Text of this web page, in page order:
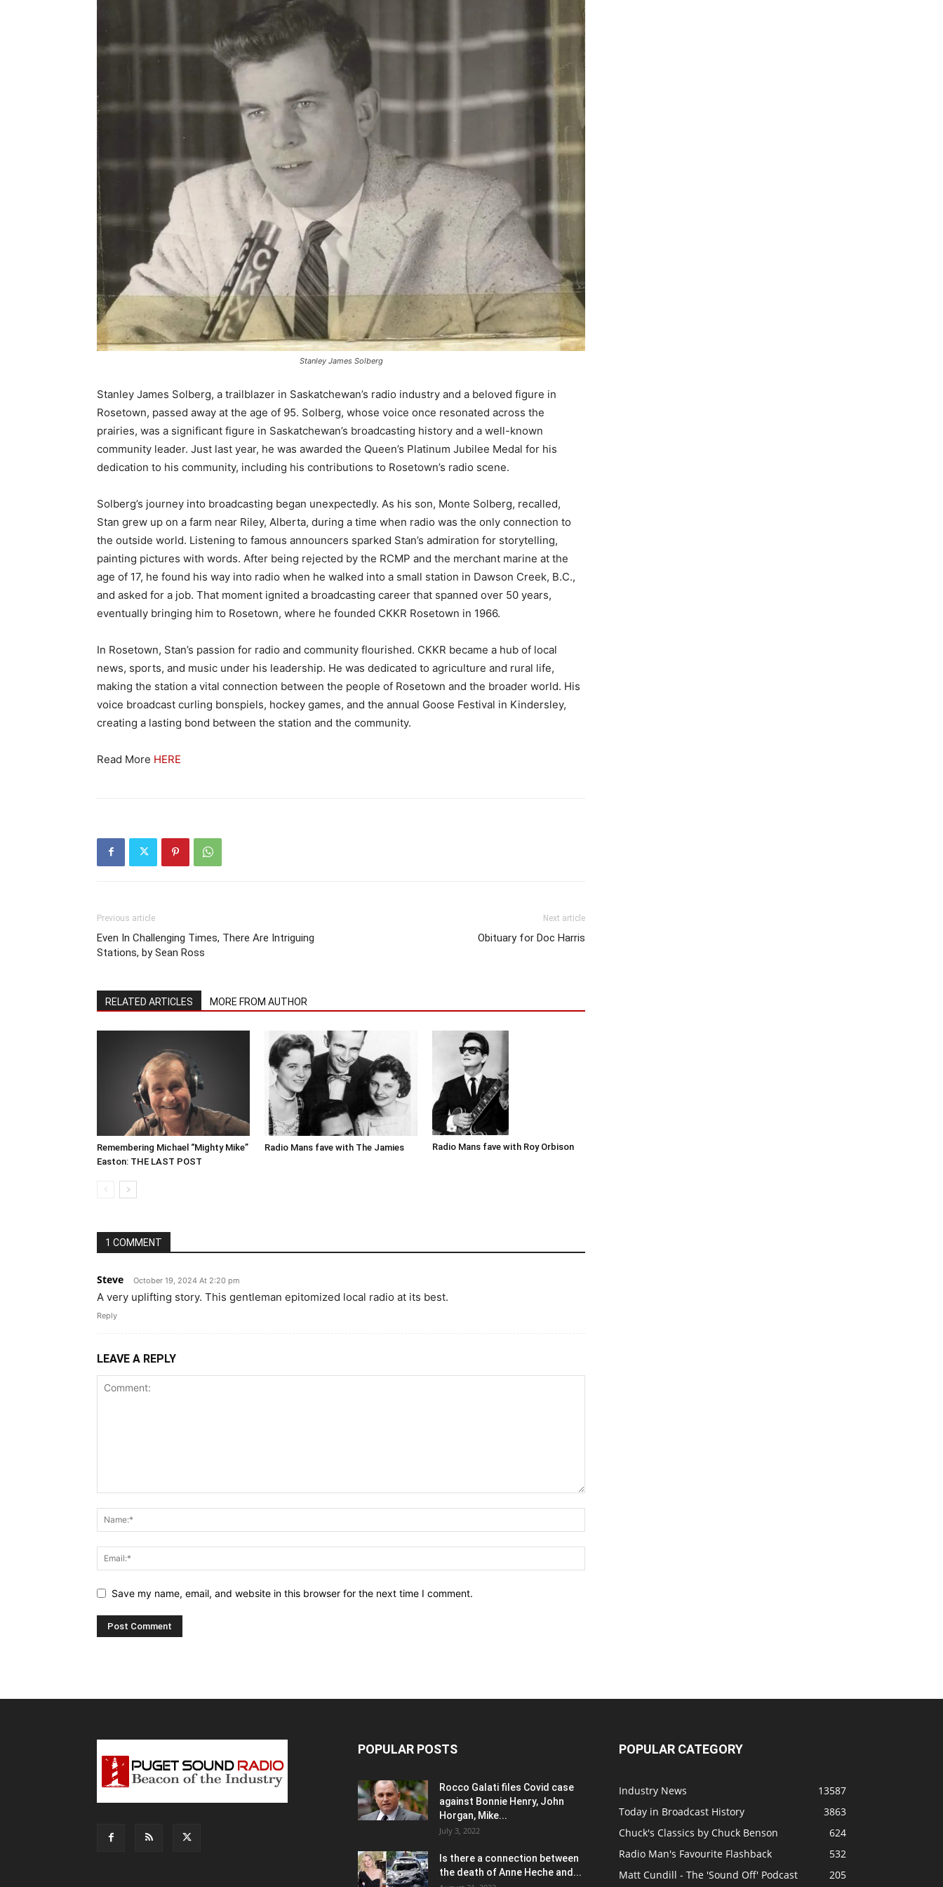
Stanley James Solberg
Stanley James Solberg, a trailblazer in Saskatchewan’s radio industry and a beloved figure in
Rosetown, passed away at the age of 95. Solberg, whose voice once resonated across the
prairies, was a significant figure in Saskatchewan’s broadcasting history and a well-known
community leader. Just last year, he was awarded the Queen’s Platinum Jubilee Medal for his
dedication to his community, including his contributions to Rosetown’s radio scene.
Solberg’s journey into broadcasting began unexpectedly. As his son, Monte Solberg, recalled,
Stan grew up on a farm near Riley, Alberta, during a time when radio was the only connection to
the outside world. Listening to famous announcers sparked Stan’s admiration for storytelling,
painting pictures with words. After being rejected by the RCMP and the merchant marine at the
age of 17, he found his way into radio when he walked into a small station in Dawson Creek, B.C.,
and asked for a job. That moment ignited a broadcasting career that spanned over 50 years,
eventually bringing him to Rosetown, where he founded CKKR Rosetown in 1966.
In Rosetown, Stan’s passion for radio and community flourished. CKKR became a hub of local
news, sports, and music under his leadership. He was dedicated to agriculture and rural life,
making the station a vital connection between the people of Rosetown and the broader world. His
voice broadcast curling bonspiels, hockey games, and the annual Goose Festival in Kindersley,
creating a lasting bond between the station and the community.
Read More HERE
Previous article
Even In Challenging Times, There Are Intriguing
Stations, by Sean Ross
Next article
Obituary for Doc Harris
RELATED ARTICLES MORE FROM AUTHOR
Remembering Michael “Mighty Mike”
Easton: THE LAST POST
Radio Mans fave with The Jamies Radio Mans fave with Roy Orbison
1 COMMENT
Steve October 19, 2024 At 2:20 pm
A very uplifting story. This gentleman epitomized local radio at its best.
Reply
LEAVE A REPLY
Save my name, email, and website in this browser for the next time I comment.
POPULAR POSTS
Rocco Galati files Covid case
against Bonnie Henry, John
Horgan, Mike...
July 3, 2022
Is there a connection between
the death of Anne Heche and...
POPULAR CATEGORY
Industry News
13587
Today in Broadcast History
3863
Chuck's Classics by Chuck Benson
624
Radio Man's Favourite Flashback
532
Matt Cundill - The 'Sound Off' Podcast
205